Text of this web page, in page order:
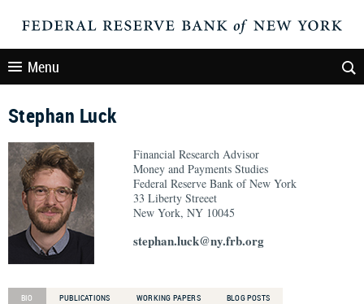
Menu
Stephan Luck
Financial Research Advisor
Money and Payments Studies
Federal Reserve Bank of New York
33 Liberty Streeet
New York, NY 10045
stephan.luck@ny.frb.org
BIO PUBLICATIONS WORKING PAPERS BLOG POSTS